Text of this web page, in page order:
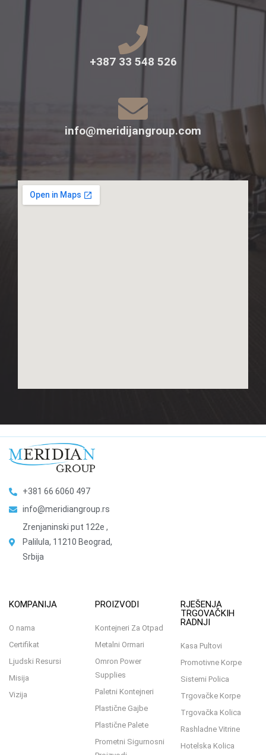
+387 33 548 526
info@meridijangroup.com
+381 66 6060 497
info@meridiangroup.rs
Zrenjaninski put 122e ,
Palilula, 11210 Beograd,
Srbija
KOMPANIJA
O nama
Certifikat
Ljudski Resursi
Misija
Vizija
PROIZVODI
Kontejneri Za Otpad
Metalni Ormari
Omron Power
Supplies
Paletni Kontejneri
Plastične Gajbe
Plastične Palete
Prometni Sigurnosni
RJEŠENJA
TRGOVAČKIH
RADNJI
Kasa Pultovi
Promotivne Korpe
Sistemi Polica
Trgovačke Korpe
Trgovačka Kolica
Rashladne Vitrine
Hotelska Kolica